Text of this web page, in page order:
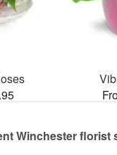
Winchester florist